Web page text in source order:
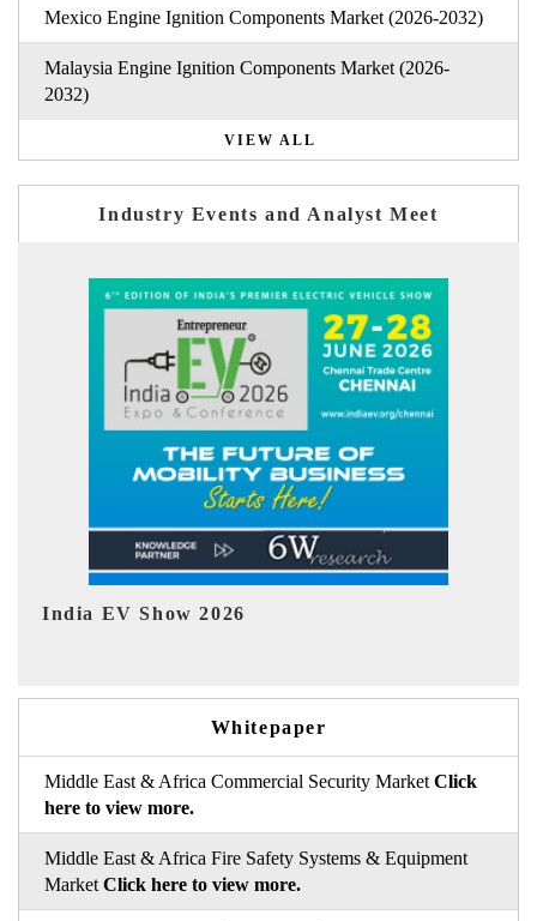
Mexico Engine Ignition Components Market (2026-2032)
Malaysia Engine Ignition Components Market (2026-
2032)
VIEW ALL
Industry Events and Analyst Meet
EV tech India Expo 2026
Whitepaper
Middle East & Africa Commercial Security Market Click
here to view more.
Middle East & Africa Fire Safety Systems & Equipment
Market Click here to view more.